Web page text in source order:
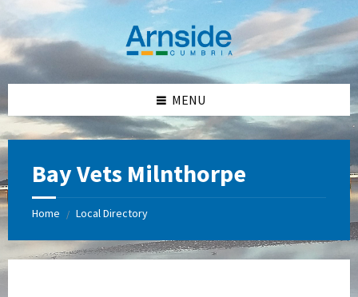
content
left
sidebar
right
sidebar
footer
MENU
Bay Vets Milnthorpe
Home / Local Directory